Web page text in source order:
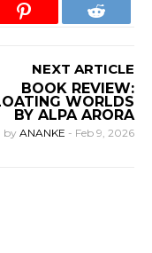
NEXT ARTICLE
BOOK REVIEW:
WORLDS
BY ALPA ARORA
by ANANKE - Feb 9, 2026